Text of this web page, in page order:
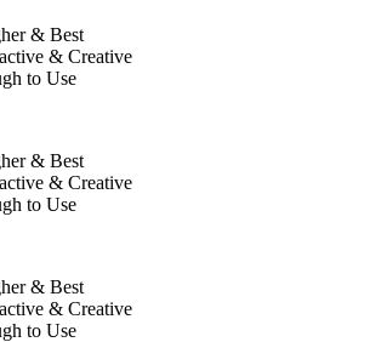
& Best
& Creative
to Use
& Best
& Creative
to Use
& Best
& Creative
to Use